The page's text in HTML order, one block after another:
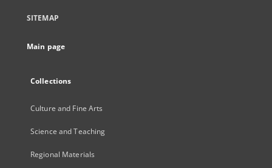
SITEMAP
Main page
Collections
Culture and Fine Arts
Science and Teaching
Regional Materials